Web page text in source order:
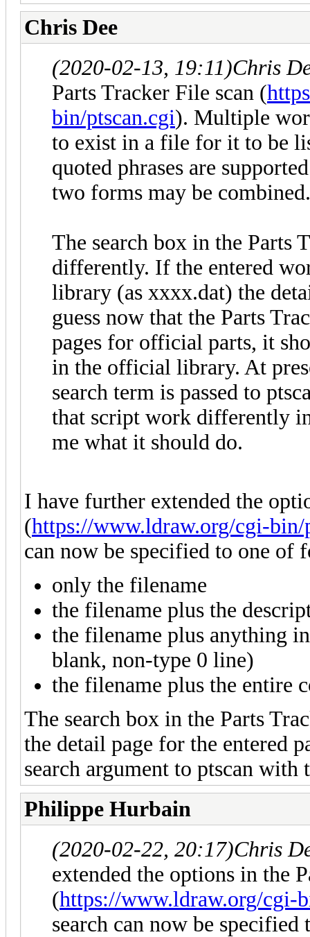
Chris Dee
(2020-02-13, 19:11)Chris
Parts Tracker File scan (
bin/ptscan.cgi). Multiple
to exist in a file for it to be
quoted phrases are
two forms may be combined.
The search box in the Parts
differently. If the entered
library (as xxxx.dat) the
guess now that the Parts
pages for official parts, it
in the official library. At
search term is passed to
that script work differently
me what it should do.
I have further extended the
(https://www.ldraw.org/cgi-bin/
can now be specified to one of
only the filename
the filename plus the
the filename plus anything
blank, non-type 0 line)
the filename plus the entire
The search box in the Parts
the detail page for the entered
search argument to ptscan with
Philippe Hurbain
(2020-02-22, 20:17)Chris
extended the options in the
(https://www.ldraw.org/cgi-
search can now be